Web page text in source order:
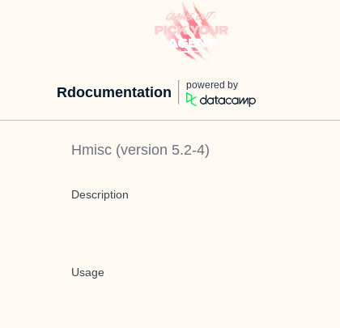
Rdocumentation powered by
Hmisc (version 5.2-4)
Description
Usage